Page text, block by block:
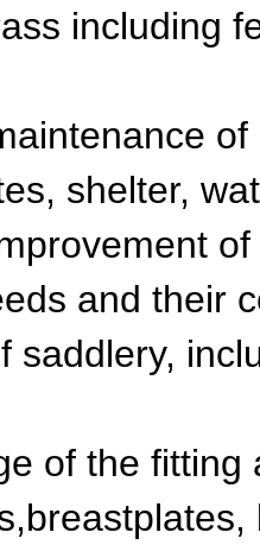
including
shelter,
and their
saddlery,
of the